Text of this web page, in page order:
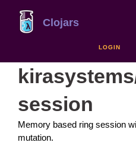
Clojars
LOGIN
session
Memory based ring session
mutation.